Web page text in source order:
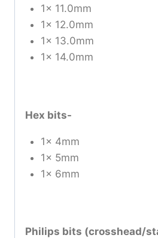
1x 11.0mm
1x 12.0mm
1x 13.0mm
1x 14.0mm
Hex bits-
1x 4mm
1x 5mm
1x 6mm
Philips bits (crosshead/